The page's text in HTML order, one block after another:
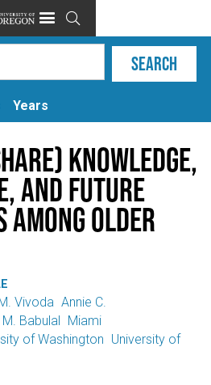

Years
knowledge,
and future
among older
Vivoda Annie C.
Babulal
Miami
of Washington University of